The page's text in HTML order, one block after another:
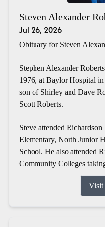
Steven Alexander
Jul 26, 2026
Obituary for Steven
Stephen Alexander
1976, at Baylor Hospital
son of Shirley and Dave
Scott Roberts.
Steve attended
Elementary, North Junior
School. He also attended
Community Colleges
Visit